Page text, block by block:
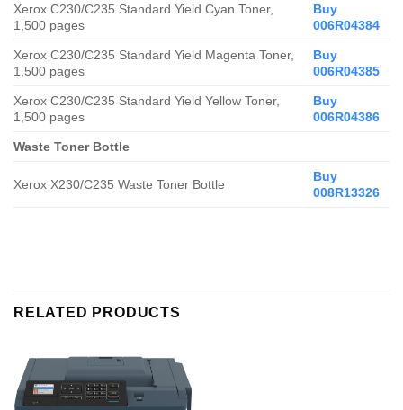
Xerox C230/C235 Standard Yield Cyan Toner,
1,500 pages
Buy
006R04384
Xerox C230/C235 Standard Yield Magenta Toner,
1,500 pages
Buy
006R04385
Xerox C230/C235 Standard Yield Yellow Toner,
1,500 pages
Buy
006R04386
Waste Toner Bottle
Xerox X230/C235 Waste Toner Bottle
Buy
008R13326
RELATED PRODUCTS